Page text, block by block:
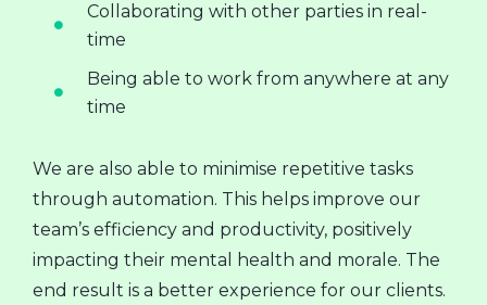
Collaborating with other parties in real-
time
Being able to work from anywhere at any
time
We are also able to minimise repetitive tasks
through automation. This helps improve our
team’s efficiency and productivity, positively
impacting their mental health and morale. The
end result is a better experience for our clients.